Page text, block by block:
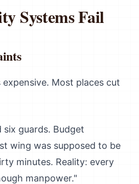
Systems Fail
Most places cut
guards. Budget
wing was supposed to be
minutes. Reality: every
manpower."